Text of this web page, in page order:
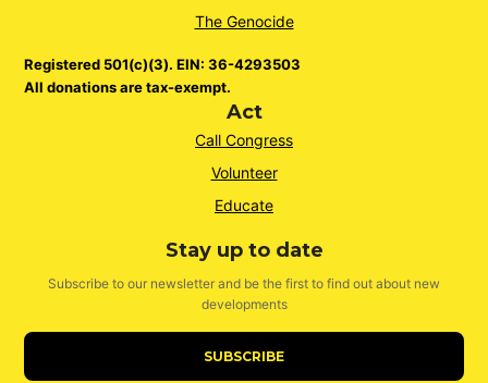
The Genocide
Registered 501(c)(3). EIN: 36-4293503
All donations are tax-exempt.
Act
Call Congress
Volunteer
Educate
Stay up to date
Subscribe to our newsletter and be the first to find out about new
developments
SUBSCRIBE